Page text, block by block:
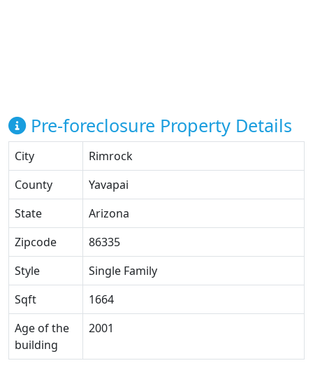
Pre-foreclosure Property Details
City
Rimrock
County
Yavapai
State
Arizona
Zipcode
86335
Style
Single Family
Sqft
1664
Age of the
building
2001